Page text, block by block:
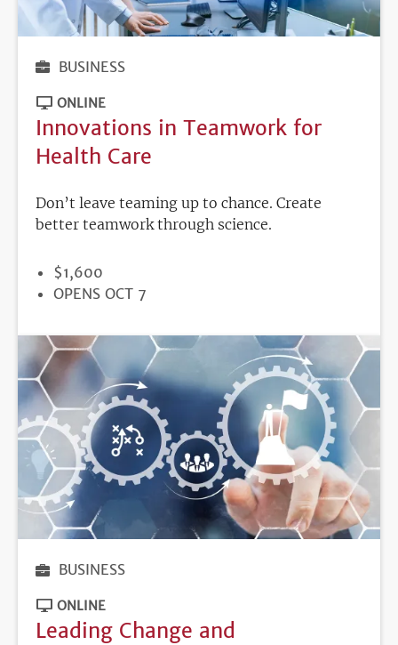
BUSINESS
ONLINE
Innovations in Teamwork for
Health Care
Don’t leave teaming up to chance. Create
better teamwork through science.
PRICE
$1,600
REGISTRATION
OPENS OCT 7
BUSINESS
ONLINE
Leading Change and